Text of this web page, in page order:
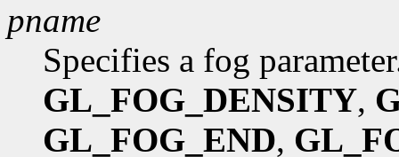
pname
Specifies a fog
GL_FOG_DENSITY,
GL_FOG_END,